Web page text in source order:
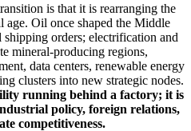
is that it is rearranging the
age. Oil once shaped the Middle
orders; electrification and
mineral-producing regions,
data centers, renewable energy
clusters into new strategic nodes.
running behind a factory; it is
policy, foreign relations,
competitiveness.